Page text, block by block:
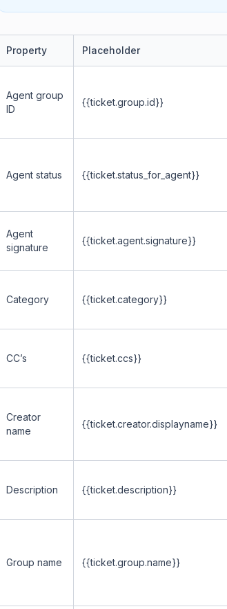
Property Placeholder
Agent group
ID
{{ticket.group.id}}
Agent status {{ticket.status_for_agent}}
Agent
signature
{{ticket.agent.signature}}
Category {{ticket.category}}
CC’s {{ticket.ccs}}
Creator
name
{{ticket.creator.displayname}}
Description {{ticket.description}}
Group name {{ticket.group.name}}